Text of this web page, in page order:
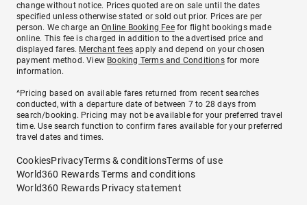
change without notice. Prices quoted are on sale until the dates
specified unless otherwise stated or sold out prior. Prices are per
person. We charge anOnline Booking Feefor flight bookings made
online. This fee is charged in addition to the advertised price and
displayed fares. Merchant fees apply and depend on your chosen
payment method. View Booking Terms and Conditionsfor more
information.
^Pricing based on available fares returned from recent searches
conducted, with a departure date of between 7 to 28 days from
search/booking. Pricing may not be available for your preferred travel
time. Use search function to confirm fares available for your preferred
travel dates and times.
CookiesPrivacyTerms & conditionsTerms of use
World360 Rewards Terms and conditions
World360 Rewards Privacy statement